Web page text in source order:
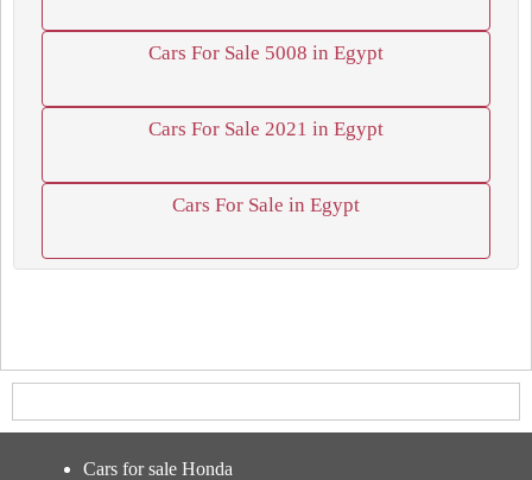
Cars For Sale 5008 in Egypt
Cars For Sale 2021 in Egypt
Cars For Sale in Egypt
Cars for sale Honda